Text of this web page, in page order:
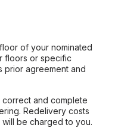
of your nominated
floors or specific
prior agreement and
and complete
Redelivery costs
be charged to you.